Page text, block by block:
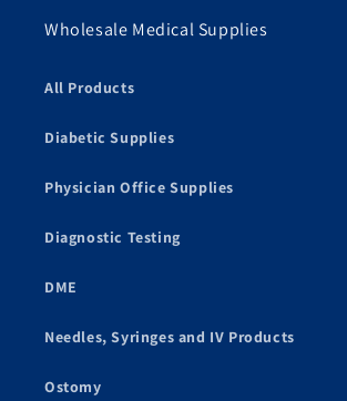
Wholesale Medical Supplies
All Products
Diabetic Supplies
Physician Office Supplies
Diagnostic Testing
DME
Needles, Syringes and IV Products
Ostomy